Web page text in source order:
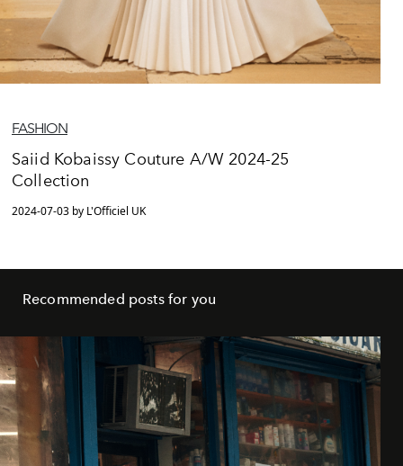
FASHION
Saiid Kobaissy Couture A/W 2024-25
Collection
2024-07-03 by L'Officiel UK
Recommended posts for you